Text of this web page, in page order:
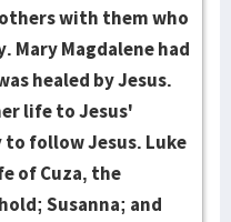
with them who
Mary Magdalene had
healed by Jesus.
life to Jesus'
follow Jesus. Luke
of Cuza, the
Susanna; and